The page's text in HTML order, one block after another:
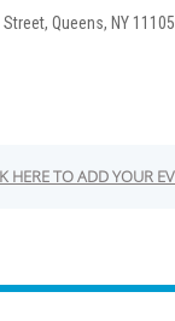
Queens, NY 11105